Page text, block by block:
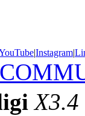
|Instagram|
X3.4